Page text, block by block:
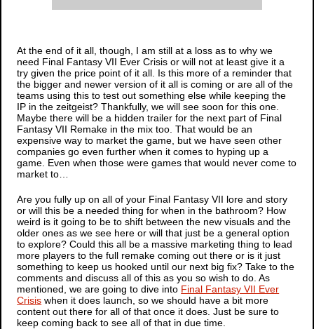
At the end of it all, though, I am still at a loss as to why we
need Final Fantasy VII Ever Crisis or will not at least give it a
try given the price point of it all. Is this more of a reminder that
the bigger and newer version of it all is coming or are all of the
teams using this to test out something else while keeping the
IP in the zeitgeist? Thankfully, we will see soon for this one.
Maybe there will be a hidden trailer for the next part of Final
Fantasy VII Remake in the mix too. That would be an
expensive way to market the game, but we have seen other
companies go even further when it comes to hyping up a
game. Even when those were games that would never come to
market to…
Are you fully up on all of your Final Fantasy VII lore and story
or will this be a needed thing for when in the bathroom? How
weird is it going to be to shift between the new visuals and the
older ones as we see here or will that just be a general option
to explore? Could this all be a massive marketing thing to lead
more players to the full remake coming out there or is it just
something to keep us hooked until our next big fix? Take to the
comments and discuss all of this as you so wish to do. As
mentioned, we are going to dive into Final Fantasy VII Ever
Crisis when it does launch, so we should have a bit more
content out there for all of that once it does. Just be sure to
keep coming back to see all of that in due time.